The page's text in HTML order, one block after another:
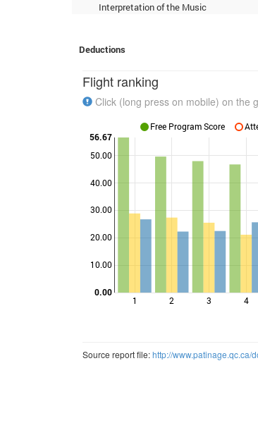
Interpretation of the Music
Deductions
Flight ranking
Click (long press on mobile) on the
1 2 3 4
10.00
20.00
30.00
40.00
50.00
0.00
56.67
Free Program Score
Source report file:http://www.patinage.qc.ca/